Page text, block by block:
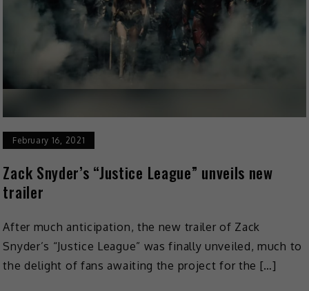
February 16, 2021
Zack Snyder’s “Justice League” unveils new
trailer
After much anticipation, the new trailer of Zack
Snyder’s “Justice League” was finally unveiled, much to
the delight of fans awaiting the project for the […]